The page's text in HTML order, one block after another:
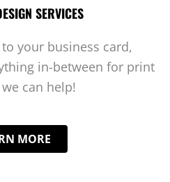
SERVICES
your business card,
in-between for print
can help!
MORE